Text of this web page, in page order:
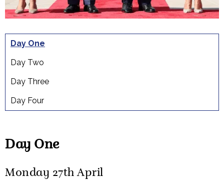
Day One
Day Two
Day Three
Day Four
Day One
Monday 27th April